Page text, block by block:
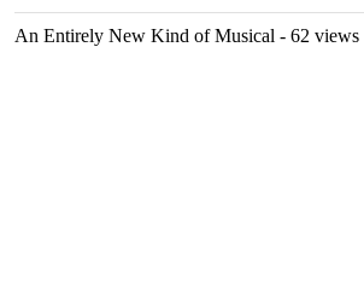
An Entirely New Kind of Musical - 62 views